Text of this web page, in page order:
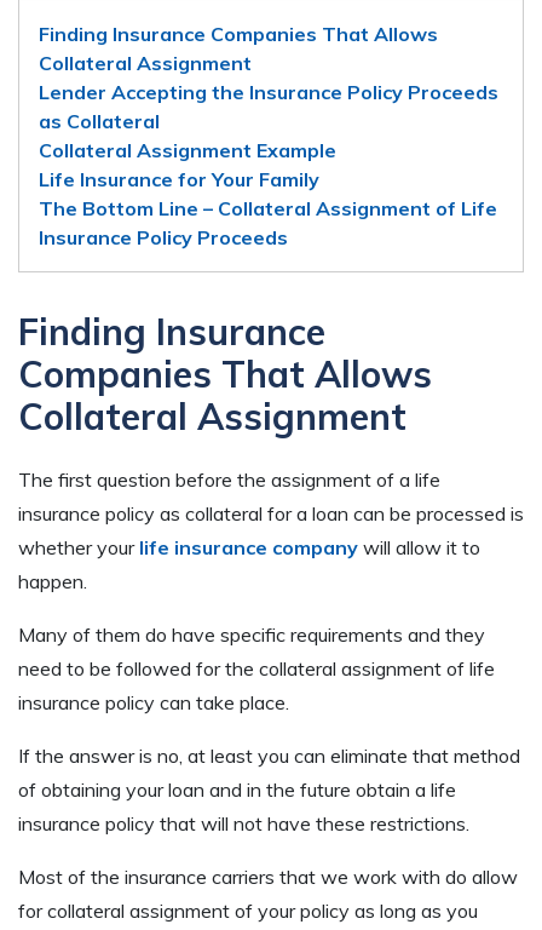
Finding Insurance Companies That Allows
Collateral Assignment
Lender Accepting the Insurance Policy Proceeds
as Collateral
Collateral Assignment Example
Life Insurance for Your Family
The Bottom Line – Collateral Assignment of Life
Insurance Policy Proceeds
Finding Insurance
Companies That Allows
Collateral Assignment
The first question before the assignment of a life
insurance policy as collateral for a loan can be processed is
whether your life insurance company will allow it to
happen.
Many of them do have specific requirements and they
need to be followed for the collateral assignment of life
insurance policy can take place.
If the answer is no, at least you can eliminate that method
of obtaining your loan and in the future obtain a life
insurance policy that will not have these restrictions.
Most of the insurance carriers that we work with do allow
for collateral assignment of your policy as long as you